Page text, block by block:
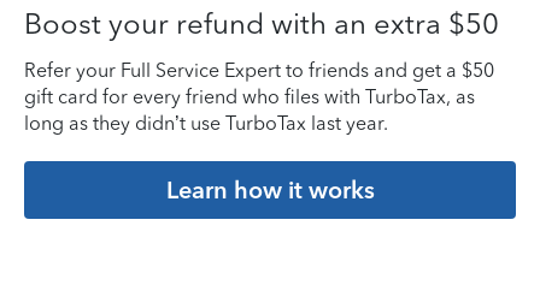
Boost your refund with an extra $50
Refer your Full Service Expert to friends and get a $50
gift card for every friend who files with TurboTax, as
long as they didn’t use TurboTax last year.
Learn how it works